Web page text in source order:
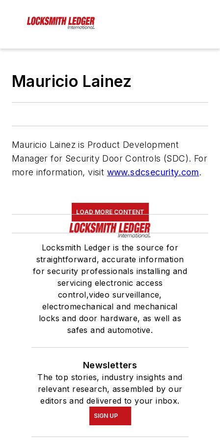
Mauricio Lainez
Mauricio Lainez is Product Development
Manager for Security Door Controls (SDC). For
more information, visit www.sdcsecurity.com.
LOAD MORE CONTENT
Locksmith Ledger is the source for
straightforward, accurate information
for security professionals installing and
servicing electronic access
control,video surveillance,
electromechanical and mechanical
locks and door hardware, as well as
safes and automotive.
Newsletters
The top stories, industry insights and
relevant research, assembled by our
editors and delivered to your inbox.
SIGN UP